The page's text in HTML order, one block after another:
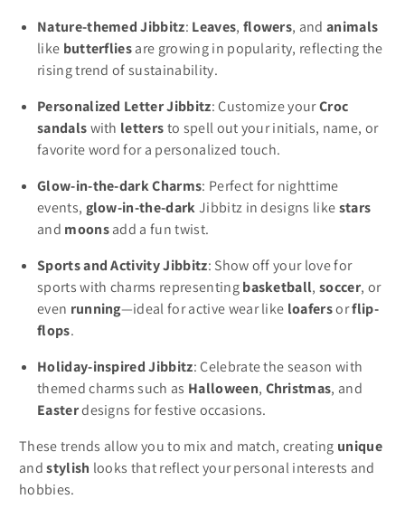
Nature-themed Jibbitz: Leaves, flowers, andanimals
like butterfliesare growing in popularity, reflecting the
rising trend of sustainability.
Personalized Letter Jibbitz: Customize yourCroc
sandalswith lettersto spell out your initials, name, or
favorite word for a personalized touch.
Glow-in-the-dark Charms: Perfect for nighttime
events, glow-in-the-darkJibbitz in designs likestars
and moonsadd a fun twist.
Sports and Activity Jibbitz: Show off your love for
sports with charms representingbasketball,soccer, or
even running—ideal for active wear like loafersorflip-
flops.
Holiday-inspired Jibbitz: Celebrate the season with
themed charms such as Halloween, Christmas, and
Easterdesigns for festive occasions.
These trends allow you to mix and match, creating unique
andstylish looks that reflect your personal interests and
hobbies.